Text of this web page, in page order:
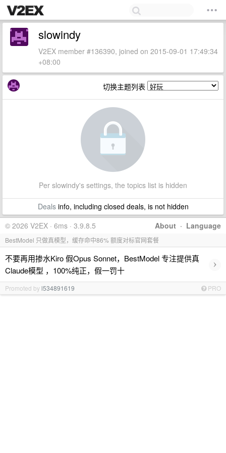
slowindy
V2EX member #136390, joined on 2015-09-01 17:49:34
+08:00
切换主题列表
Per slowindy's settings, the topics list is hidden
Dealsinfo, including closed deals, is not hidden
About · Language
© 2026 V2EX · 6ms · 3.9.8.5
BestModel 只做真模型，缓存命中86% 额度对标官网套餐
不要再用掺水Kiro 假Opus Sonnet，BestModel 专注提供真
Claude模型 ，100%纯正，假一罚十
›
Promoted byl534891619 PRO